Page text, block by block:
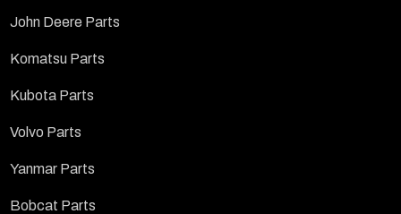
John Deere Parts
Komatsu Parts
Kubota Parts
Volvo Parts
Yanmar Parts
Bobcat Parts